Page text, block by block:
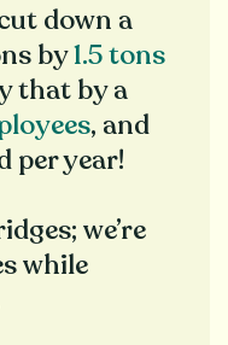
down a
by1.5 tons
that by a
, and
per year!
we’re
while